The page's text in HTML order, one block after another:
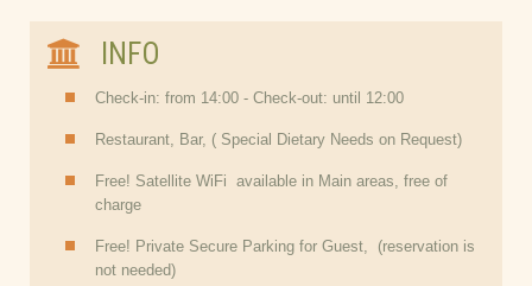
INFO
Check-in: from 14:00 - Check-out: until 12:00
Restaurant, Bar, ( Special Dietary Needs on Request)
Free! Satellite WiFi available in Main areas, free of
charge
Free! Private Secure Parking for Guest, (reservation is
not needed)